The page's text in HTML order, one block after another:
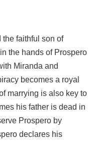
the faithful son of
the hands of Prospero
Miranda and
becomes a royal
marrying is also key to
his father is dead in
Prospero by
declares his